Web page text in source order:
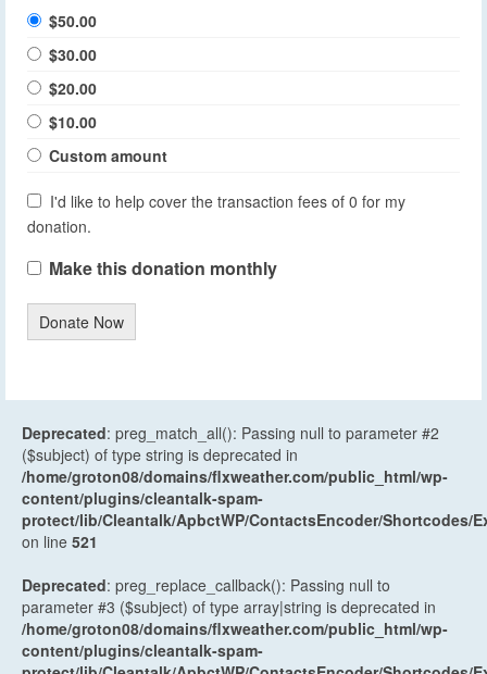
$50.00
$30.00
$20.00
$10.00
Custom amount
I'd like to help cover the transaction fees of 0 for my
donation.
Make this donation monthly
Donate Now
Deprecated: preg_match_all(): Passing null to parameter #2
($subject) of type string is deprecated in
/home/groton08/domains/flxweather.com/public_html/wp-
content/plugins/cleantalk-spam-
protect/lib/Cleantalk/ApbctWP/ContactsEncoder/Shortcodes/
on line 521
Deprecated: preg_replace_callback(): Passing null to
parameter #3 ($subject) of type array|string is deprecated in
/home/groton08/domains/flxweather.com/public_html/wp-
content/plugins/cleantalk-spam-